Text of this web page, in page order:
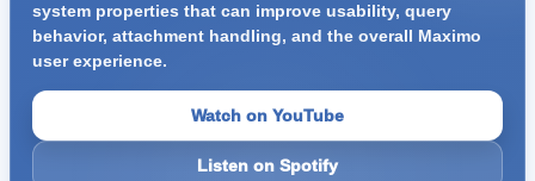
system properties that can improve usability, query
behavior, attachment handling, and the overall Maximo
user experience.
Watch on YouTube
Listen on Spotify